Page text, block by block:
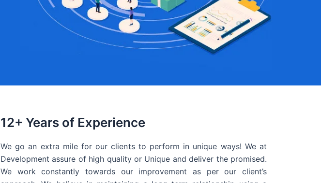
12+ Years of Experience
We go an extra mile for our clients to perform in unique ways! We at
Development assure of high quality or Unique and deliver the promised.
We work constantly towards our improvement as per our client’s